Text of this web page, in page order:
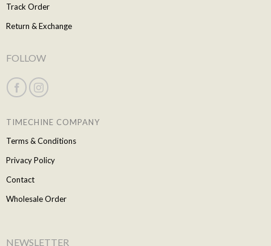
Track Order
Return & Exchange
FOLLOW
TIMECHINE COMPANY
Terms & Conditions
Privacy Policy
Contact
Wholesale Order
NEWSLETTER